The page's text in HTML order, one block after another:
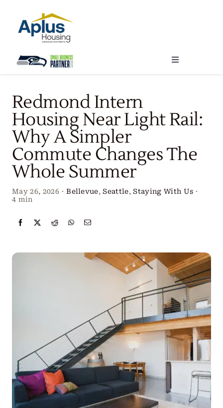
content
Toggle
Our Services
Create Your Stay
Contact Us
Redmond Intern
Housing Near Light Rail:
Why A Simpler
Commute Changes The
Whole Summer
May 26, 2026 · Bellevue,Seattle,Staying With Us ·
4 min